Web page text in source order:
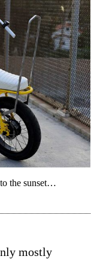
the sunset…
mostly